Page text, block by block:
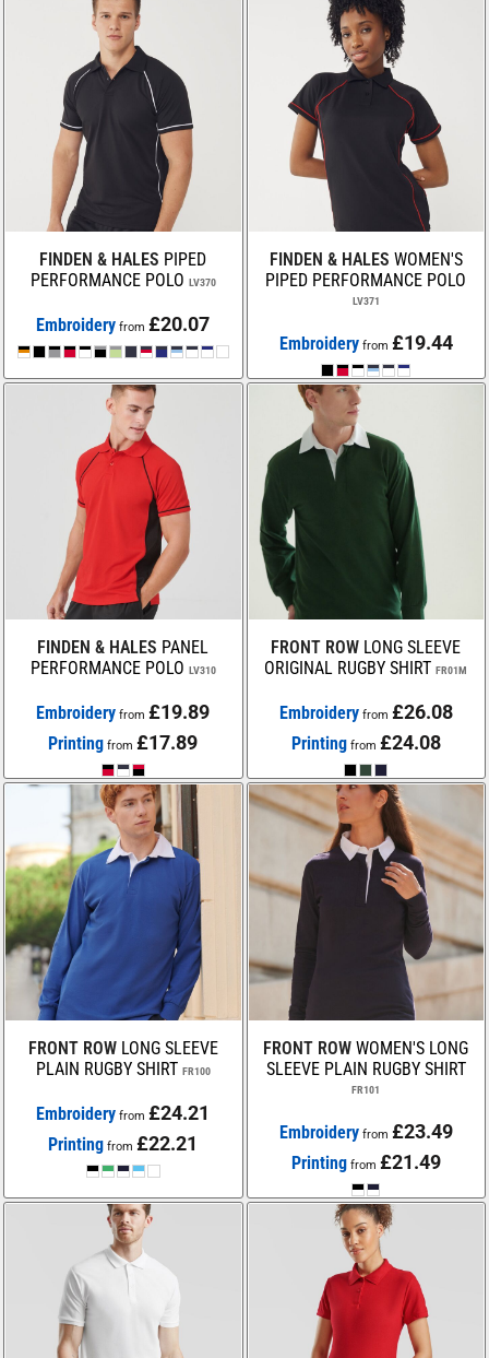
FINDEN & HALES PIPED
PERFORMANCE POLO LV370
Embroidery from£20.07
FINDEN & HALES WOMEN'S
PIPED PERFORMANCE POLO
LV371
Embroideryfrom £19.44
FINDEN & HALES PANEL
PERFORMANCE POLO LV310
Embroidery from£19.89
Printing from£17.89
FRONT ROW LONG SLEEVE
ORIGINAL RUGBY SHIRT FR01M
Embroideryfrom £26.08
Printing from £24.08
FRONT ROW LONG SLEEVE
PLAIN RUGBY SHIRT FR100
Embroidery from£24.21
Printing from£22.21
FRONT ROW WOMEN'S LONG
SLEEVE PLAIN RUGBY SHIRT
FR101
Embroideryfrom £23.49
Printing from £21.49